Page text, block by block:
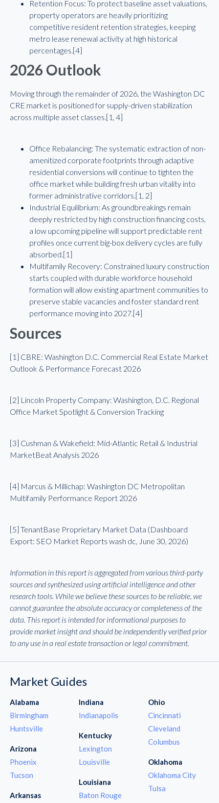
Retention Focus: To protect baseline asset valuations,
property operators are heavily prioritizing
competitive resident retention strategies, keeping
metro lease renewal activity at high historical
percentages.[4]
2026 Outlook
Moving through the remainder of 2026, the Washington DC
CRE market is positioned for supply-driven stabilization
across multiple asset classes.[1, 4]
Office Rebalancing: The systematic extraction of non-
amenitized corporate footprints through adaptive
residential conversions will continue to tighten the
office market while building fresh urban vitality into
former administrative corridors.[1, 2]
Industrial Equilibrium: As groundbreakings remain
deeply restricted by high construction financing costs,
a low upcoming pipeline will support predictable rent
profiles once current big-box delivery cycles are fully
absorbed.[1]
Multifamily Recovery: Constrained luxury construction
starts coupled with durable workforce household
formation will allow existing apartment communities to
preserve stable vacancies and foster standard rent
performance moving into 2027.[4]
Sources
[1] CBRE: Washington D.C. Commercial Real Estate Market
Outlook & Performance Forecast 2026
[2] Lincoln Property Company: Washington, D.C. Regional
Office Market Spotlight & Conversion Tracking
[3] Cushman & Wakefield: Mid-Atlantic Retail & Industrial
MarketBeat Analysis 2026
[4] Marcus & Millichap: Washington DC Metropolitan
Multifamily Performance Report 2026
[5] TenantBase Proprietary Market Data (Dashboard
Export: SEO Market Reports wash dc, June 30, 2026)
Information in this report is aggregated from various third-party
sources and synthesized using artificial intelligence and other
research tools. While we believe these sources to be reliable, we
cannot guarantee the absolute accuracy or completeness of the
data. This report is intended for informational purposes to
provide market insight and should be independently verified prior
to any use in a real estate transaction or legal commitment.
Market Guides
Alabama
Birmingham
Huntsville
Arizona
Phoenix
Tucson
Arkansas
Indiana
Indianapolis
Kentucky
Lexington
Louisville
Louisiana
Baton Rouge
Ohio
Cincinnati
Cleveland
Columbus
Oklahoma
Oklahoma City
Tulsa